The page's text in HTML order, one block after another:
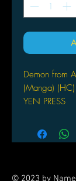
Demon from
(Manga) (HC)
YEN PRESS
A thrilling
black magic
© 2023 by